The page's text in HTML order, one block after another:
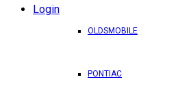
Login
OLDSMOBILE
PONTIAC